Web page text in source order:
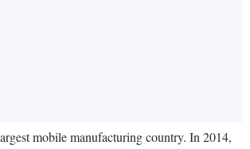
mobile manufacturing country. In 2014,